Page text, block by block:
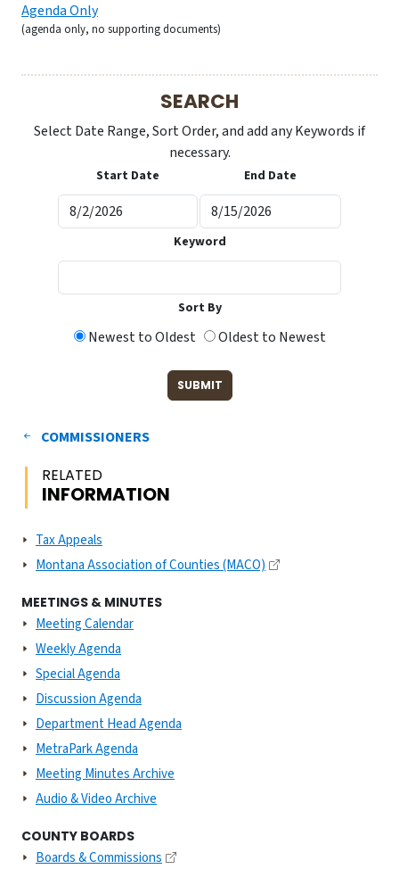
Agenda Only
(agenda only, no supporting documents)
SEARCH
Select Date Range, Sort Order, and add any Keywords if
necessary.
Start Date End Date
Keyword
Sort By
Newest to Oldest Oldest to Newest
COMMISSIONERS
RELATED
INFORMATION
Tax Appeals
Montana Association of Counties (MACO)
MEETINGS & MINUTES
Meeting Calendar
Weekly Agenda
Special Agenda
Discussion Agenda
Department Head Agenda
MetraPark Agenda
Meeting Minutes Archive
Audio & Video Archive
COUNTY BOARDS
Boards & Commissions